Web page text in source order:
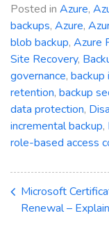
Posted in Azure,
backups, Azure,
blob backup, Azure
Site Recovery,
governance, backup
retention, backup
data protection,
incremental backup,
role-based access
Microsoft
Renewal –